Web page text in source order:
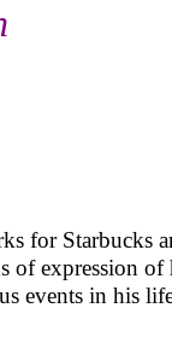
for Starbucks
of expression
events in his